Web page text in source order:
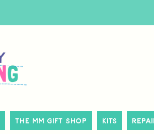
The MM Gift Shop Kits